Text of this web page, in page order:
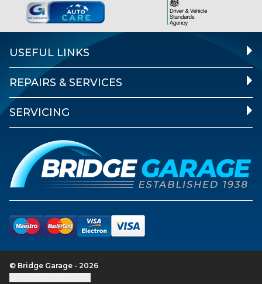
USEFUL LINKS
REPAIRS & SERVICES
SERVICING
© Bridge Garage - 2026